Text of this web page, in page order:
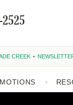
2525
CREEK